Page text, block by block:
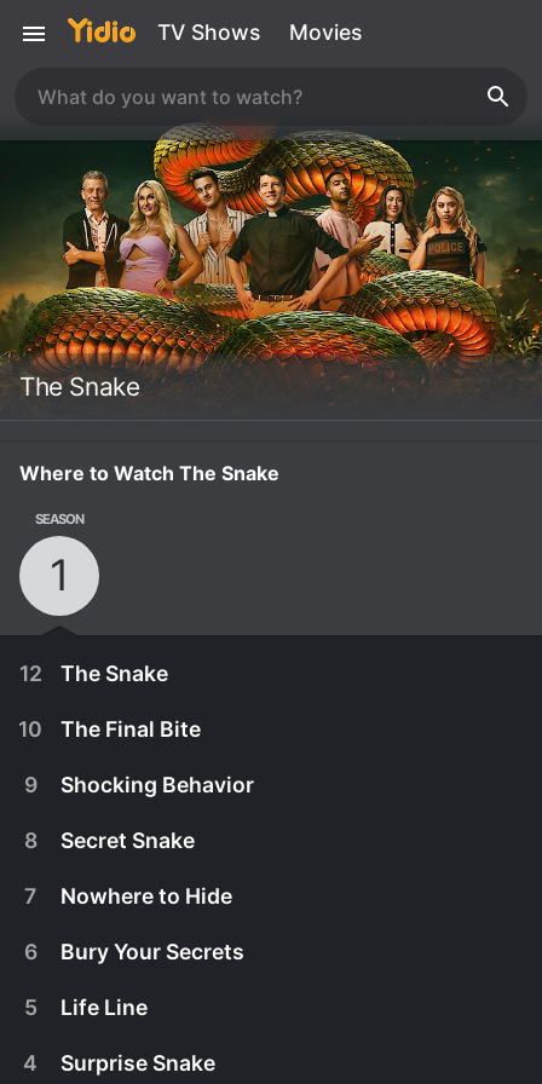
TV Shows Movies
The Snake
Where to Watch The Snake
SEASON
1
12 The Snake
In 'Twisted Tales: The Snake,' we explore the
10 The Final Bite
9 Shocking Behavior
8 Secret Snake
7 Nowhere to Hide
6 Bury Your Secrets
5 Life Line
4 Surprise Snake